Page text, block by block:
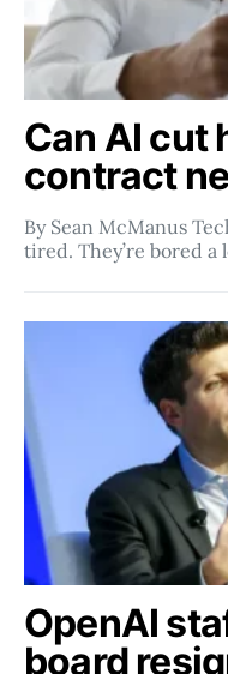
Can AI cut
contract
By Sean McManus
tired. They’re bored a
OpenAI
board